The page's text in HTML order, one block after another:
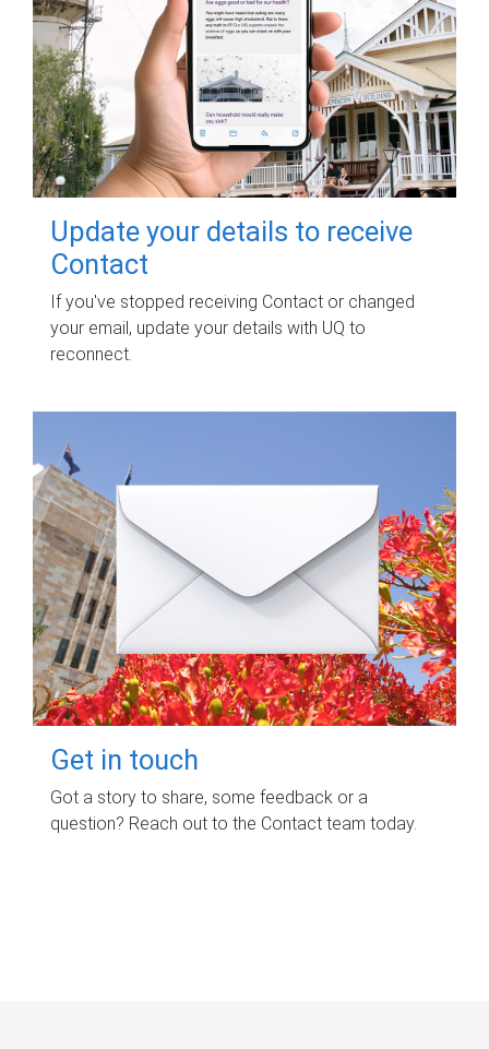
Update your details to receive
Contact
If you've stopped receiving Contact or changed
your email, update your details with UQ to
reconnect.
Get in touch
Got a story to share, some feedback or a
question? Reach out to the Contact team today.